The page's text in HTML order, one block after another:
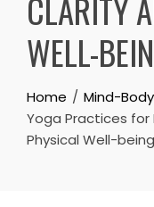
CLARITY
WELL-
Home
Mind-
Yoga Practices for
Physical Well-being